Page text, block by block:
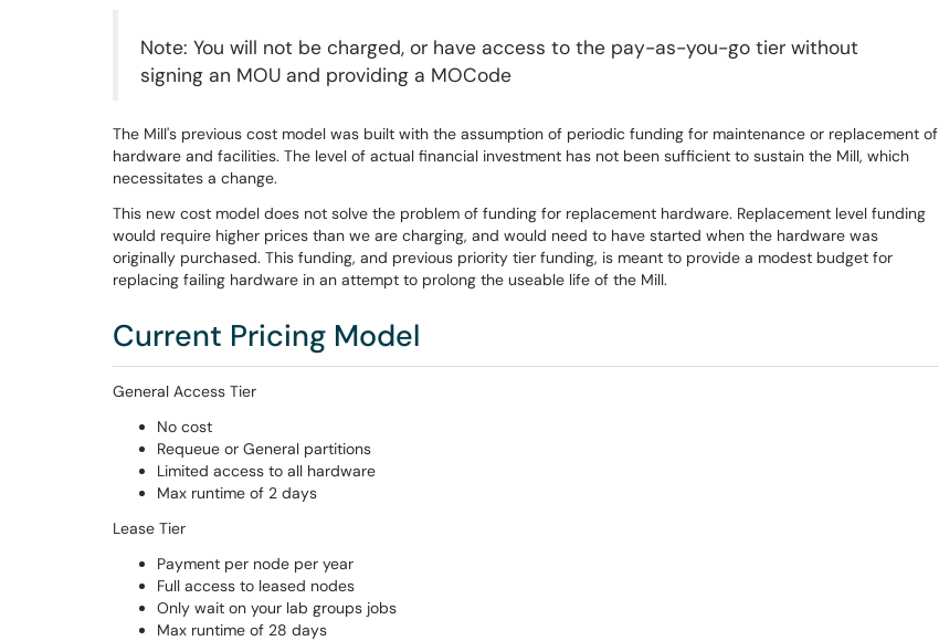
Note: You will not be charged, or have access to the pay-as-you-go tier without
signing an MOU and providing a MOCode
The Mill's previous cost model was built with the assumption of periodic funding for maintenance or replacement of
hardware and facilities. The level of actual financial investment has not been sufficient to sustain the Mill, which
necessitates a change.
This new cost model does not solve the problem of funding for replacement hardware. Replacement level funding
would require higher prices than we are charging, and would need to have started when the hardware was
originally purchased. This funding, and previous priority tier funding, is meant to provide a modest budget for
replacing failing hardware in an attempt to prolong the useable life of the Mill.
Current Pricing Model
General Access Tier
No cost
Requeue or General partitions
Limited access to all hardware
Max runtime of 2 days
Lease Tier
Payment per node per year
Full access to leased nodes
Only wait on your lab groups jobs
Max runtime of 28 days